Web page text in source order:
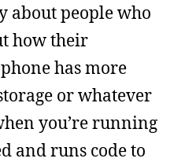
about people who
how their
has more
or whatever
you’re running
and runs code to